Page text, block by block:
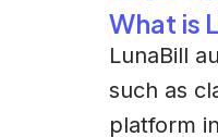
What is
LunaBill
such as
platform